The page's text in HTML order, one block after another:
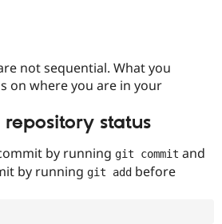
Drupal for
Site
Issue
Security
not sequential. What you
on where you are in your
status
by running git commit and
by running git add before